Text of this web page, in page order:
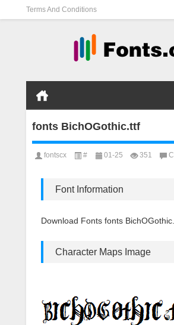
Terms And Conditions
fonts BichOGothic.ttf
fontscx # 01-25 351
Font Information
Download Fonts fonts
Character Maps Image